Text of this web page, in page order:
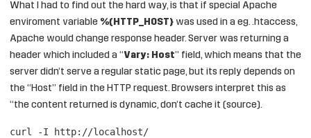
What I had to find out the hard way, is that if special Apache
enviroment variable %{HTTP_HOST} was used in a eg. .htaccess,
Apache would change response header. Server was returning a
header which included a “Vary: Host” field, which means that the
server didn’t serve a regular static page, but its reply depends on
the “Host” field in the HTTP request. Browsers interpret this as
“the content returned is dynamic, don’t cache it (source).
curl -I
http://localhost/